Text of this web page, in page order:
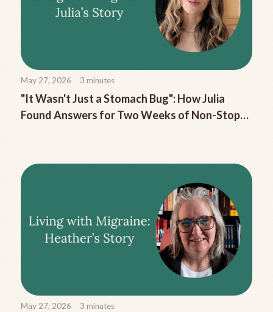
May 27, 2026 3 minutes
"It Wasn't Just a Stomach Bug": How Julia
Found Answers for Two Weeks of Non-Stop
May 27, 2026 3 minutes